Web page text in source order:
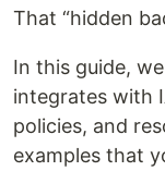
That “hidden
In this guide,
integrates with
policies, and
examples that